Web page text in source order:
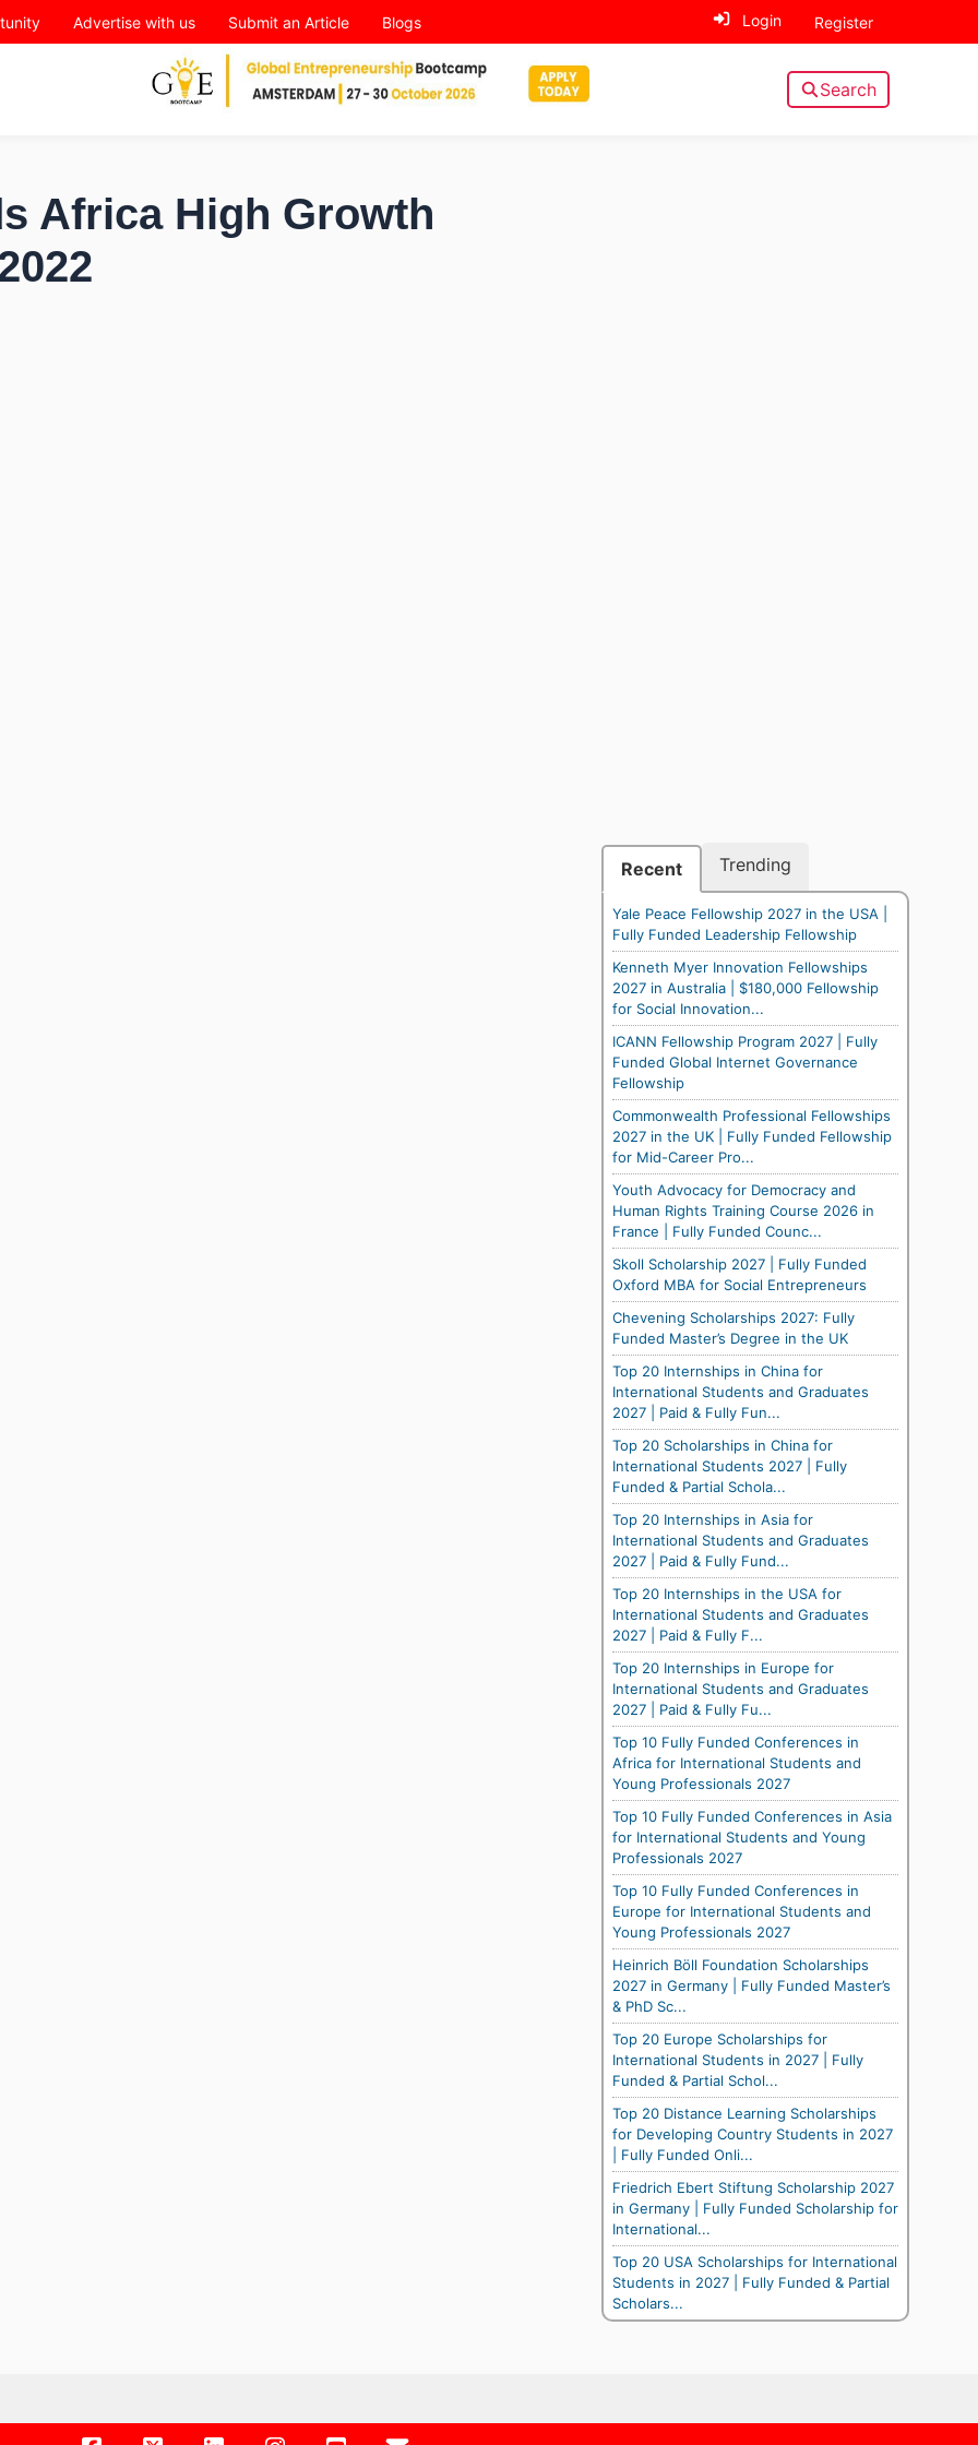
Advertise with us Submit an Article Blogs Login Register
Search
Africa High Growth
Recent Trending
Yale Peace Fellowship 2027 in the USA |
Fully Funded Leadership Fellowship
Kenneth Myer Innovation Fellowships
2027 in Australia | $180,000 Fellowship
for Social Innovation...
ICANN Fellowship Program 2027 | Fully
Funded Global Internet Governance
Fellowship
Commonwealth Professional Fellowships
2027 in the UK | Fully Funded Fellowship
for Mid-Career Pro...
Youth Advocacy for Democracy and
Human Rights Training Course 2026 in
France | Fully Funded Counc...
Skoll Scholarship 2027 | Fully Funded
Oxford MBA for Social Entrepreneurs
Chevening Scholarships 2027: Fully
Funded Master’s Degree in the UK
Top 20 Internships in China for
International Students and Graduates
2027 | Paid & Fully Fun...
Top 20 Scholarships in China for
International Students 2027 | Fully
Funded & Partial Schola...
Top 20 Internships in Asia for
International Students and Graduates
2027 | Paid & Fully Fund...
Top 20 Internships in the USA for
International Students and Graduates
2027 | Paid & Fully F...
Top 20 Internships in Europe for
International Students and Graduates
2027 | Paid & Fully Fu...
Top 10 Fully Funded Conferences in
Africa for International Students and
Young Professionals 2027
Top 10 Fully Funded Conferences in Asia
for International Students and Young
Professionals 2027
Top 10 Fully Funded Conferences in
Europe for International Students and
Young Professionals 2027
Heinrich Böll Foundation Scholarships
2027 in Germany | Fully Funded Master’s
& PhD Sc...
Top 20 Europe Scholarships for
International Students in 2027 | Fully
Funded & Partial Schol...
Top 20 Distance Learning Scholarships
for Developing Country Students in 2027
| Fully Funded Onli...
Friedrich Ebert Stiftung Scholarship 2027
in Germany | Fully Funded Scholarship for
International...
Top 20 USA Scholarships for International
Students in 2027 | Fully Funded & Partial
Scholars...